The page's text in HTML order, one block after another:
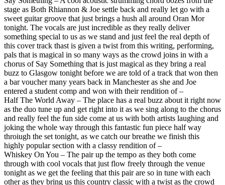
stage as Both Rhiannon & Joe settle back and really let go with a
sweet guitar groove that just brings a hush all around Oran Mor
tonight. The vocals are just incredible as they really deliver
something special to us as we stand and just feel the real depth of
this cover track thast is given a twist from this writing, performing,
pals that is magical in so many ways as the crowd joins in with a
chorus of Say Something that is just magical as they bring a real
buzz to Glasgow tonight before we are told of a track that won then
a bar voucher many years back in Manchester as she and Joe
entered a student comp and won with their rendition of –
Half The World Away – The place has a real buzz about it right now
as the duo tune up and get right into it as we sing along to the chorus
and really feel the fun side come at us with both artists laughing and
joking the whole way through this fantastic fun piece half way
throiugh the set tonight, as we catch our breathe we finish this
highly popular section with a classy rendition of –
Whiskey On You – The pair up the tempo as they both come
through with cool vocals that just flow freely through the venue
tonight as we get the feeling that this pair are so in tune with each
other as they bring us this country classic with a twist as the crowd